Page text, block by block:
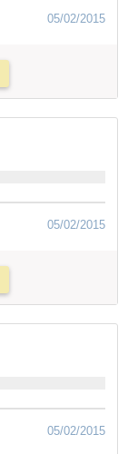
05/02/2015
05/02/2015
05/02/2015